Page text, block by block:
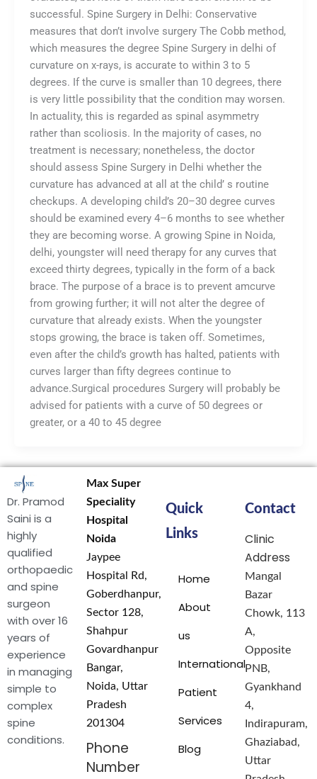
successful. Spine Surgery in Delhi: Conservative
measures that don’t involve surgery The Cobb method,
which measures the degree Spine Surgery in delhi of
curvature on x-rays, is accurate to within 3 to 5
degrees. If the curve is smaller than 10 degrees, there
is very little possibility that the condition may worsen.
In actuality, this is regarded as spinal asymmetry
rather than scoliosis. In the majority of cases, no
treatment is necessary; nonetheless, the doctor
should assess Spine Surgery in Delhi whether the
curvature has advanced at all at the child’ s routine
checkups. A developing child’s 20–30 degree curves
should be examined every 4–6 months to see whether
they are becoming worse. A growing Spine in Noida,
delhi, youngster will need therapy for any curves that
exceed thirty degrees, typically in the form of a back
brace. The purpose of a brace is to prevent amcurve
from growing further; it will not alter the degree of
curvature that already exists. When the youngster
stops growing, the brace is taken off. Sometimes,
even after the child’s growth has halted, patients with
curves larger than fifty degrees continue to
advance.Surgical procedures Surgery will probably be
advised for patients with a curve of 50 degrees or
greater, or a 40 to 45 degree
Dr. Pramod
Saini is a
highly
qualified
orthopaedic
and spine
surgeon
with over 16
years of
experience
in managing
simple to
complex
spine
conditions.
Max Super
Speciality
Hospital
Noida
Jaypee
Hospital Rd,
Goberdhanpur,
Sector 128,
Shahpur
Govardhanpur
Bangar,
Noida, Uttar
Pradesh
201304
Phone
Number
Quick
Links
Home
About
us
International
Patient
Services
Blog
Contact
Clinic
Address
Mangal
Bazar
Chowk, 113
A,
Opposite
PNB,
Gyankhand
4,
Indirapuram,
Ghaziabad,
Uttar